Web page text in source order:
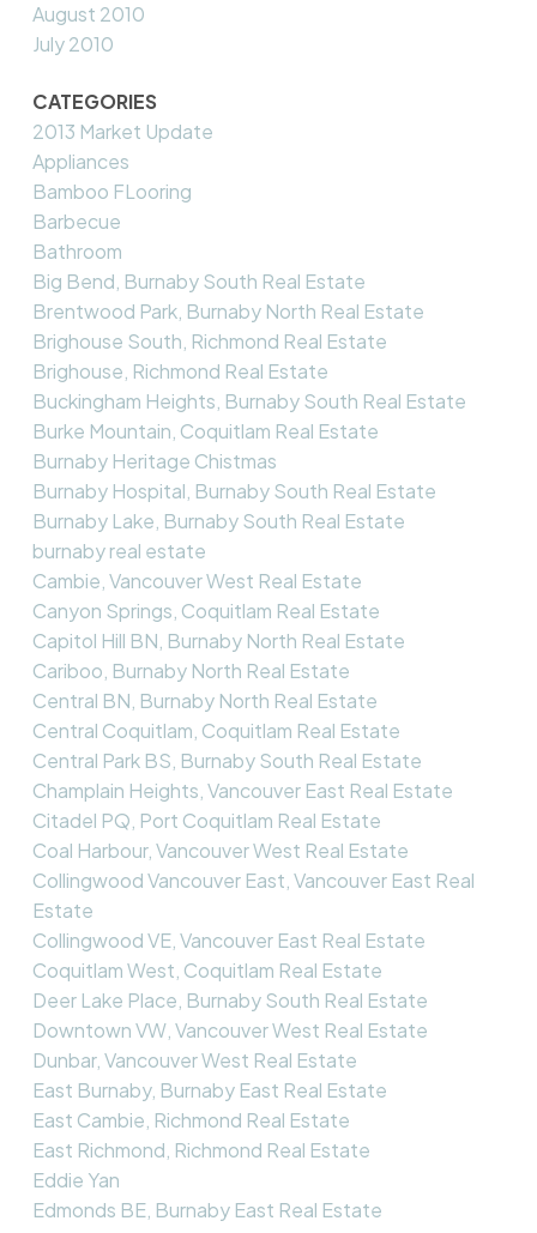
August 2010
July 2010
CATEGORIES
2013 Market Update
Appliances
Bamboo FLooring
Barbecue
Bathroom
Big Bend, Burnaby South Real Estate
Brentwood Park, Burnaby North Real Estate
Brighouse South, Richmond Real Estate
Brighouse, Richmond Real Estate
Buckingham Heights, Burnaby South Real Estate
Burke Mountain, Coquitlam Real Estate
Burnaby Heritage Chistmas
Burnaby Hospital, Burnaby South Real Estate
Burnaby Lake, Burnaby South Real Estate
burnaby real estate
Cambie, Vancouver West Real Estate
Canyon Springs, Coquitlam Real Estate
Capitol Hill BN, Burnaby North Real Estate
Cariboo, Burnaby North Real Estate
Central BN, Burnaby North Real Estate
Central Coquitlam, Coquitlam Real Estate
Central Park BS, Burnaby South Real Estate
Champlain Heights, Vancouver East Real Estate
Citadel PQ, Port Coquitlam Real Estate
Coal Harbour, Vancouver West Real Estate
Collingwood Vancouver East, Vancouver East Real
Estate
Collingwood VE, Vancouver East Real Estate
Coquitlam West, Coquitlam Real Estate
Deer Lake Place, Burnaby South Real Estate
Downtown VW, Vancouver West Real Estate
Dunbar, Vancouver West Real Estate
East Burnaby, Burnaby East Real Estate
East Cambie, Richmond Real Estate
East Richmond, Richmond Real Estate
Eddie Yan
Edmonds BE, Burnaby East Real Estate